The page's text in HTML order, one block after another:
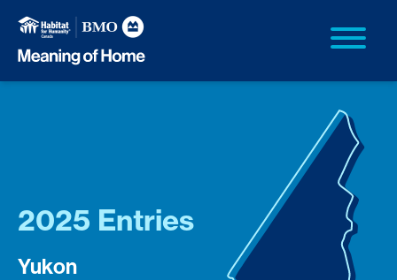
2025 Entries
Yukon